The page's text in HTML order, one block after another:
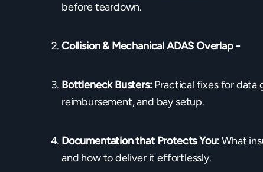
before teardown.
Collision & Mechanical ADAS Overlap -
Bottleneck Busters:Practical fixes for data
reimbursement, and bay setup.
Documentation that Protects You:What
and how to deliver it effortlessly.